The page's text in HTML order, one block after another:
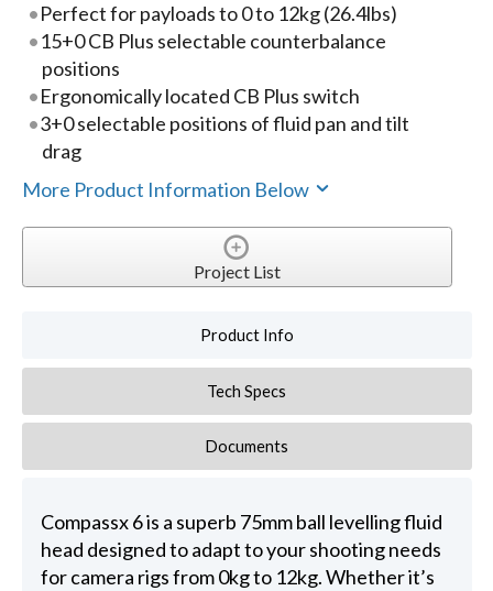
Perfect for payloads to 0 to 12kg (26.4lbs)
15+0 CB Plus selectable counterbalance
positions
Ergonomically located CB Plus switch
3+0 selectable positions of fluid pan and tilt
drag
More Product Information Below
Project List
Product Info
Tech Specs
Documents
Compassx 6 is a superb 75mm ball levelling fluid
head designed to adapt to your shooting needs
for camera rigs from 0kg to 12kg. Whether it’s